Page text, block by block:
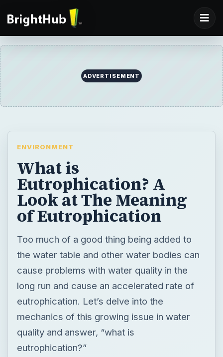
ADVERTISEMENT
ENVIRONMENT
What is
Eutrophication? A
Look at The Meaning
of Eutrophication
Too much of a good thing being added to
the water table and other water bodies can
cause problems with water quality in the
long run and cause an accelerated rate of
eutrophication. Let’s delve into the
mechanics of this growing issue in water
quality and answer, “what is
eutrophication?”